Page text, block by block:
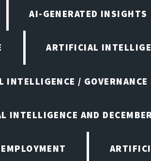
AI-GENERATED INSIGHTS
ARTIFICIAL
INTELLIGENCE / GOVERNANCE
INTELLIGENCE AND